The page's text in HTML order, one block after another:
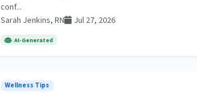
conf...
Sarah Jenkins, RN
Jul 27, 2026
AI-Generated
Wellness Tips